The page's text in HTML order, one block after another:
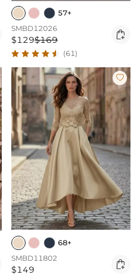
57+
SMBD12026
$129$169 
(61)

68+
SMBD11802
$149 